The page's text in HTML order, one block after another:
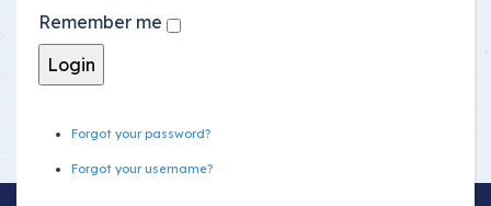
Remember me
Forgot your password?
Forgot your username?